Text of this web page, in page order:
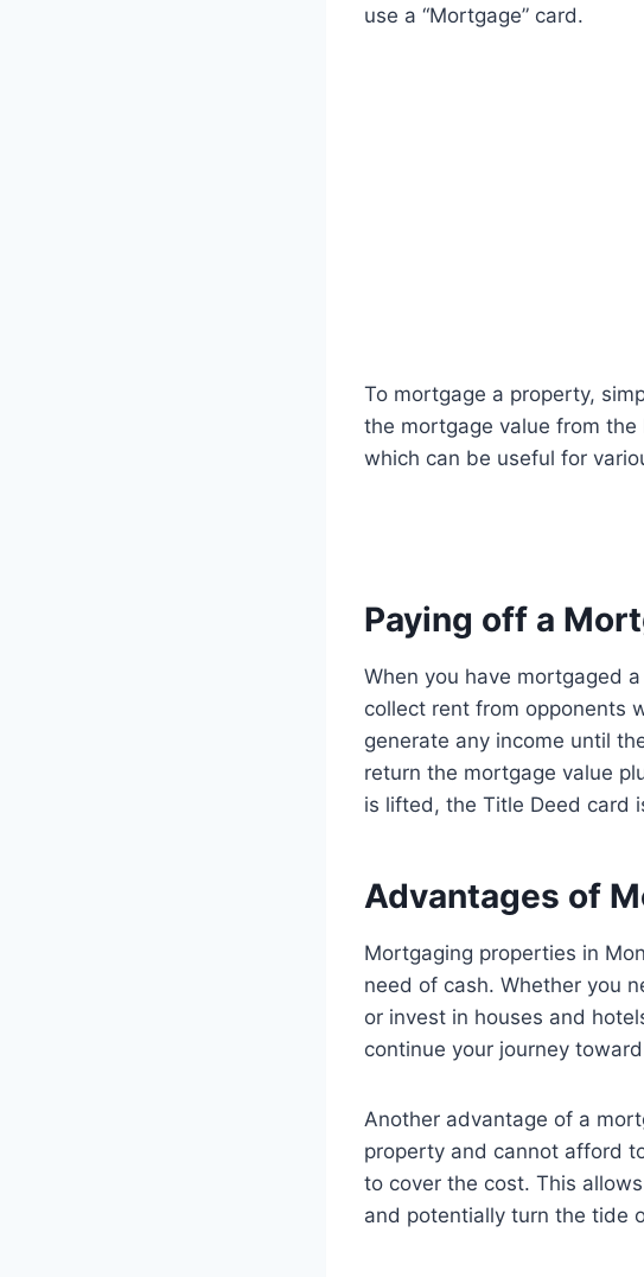
use a “Mortgage” card.
To mortgage a property,
the mortgage value from
which can be useful for
Paying off a
When you have mortgaged
collect rent from opponents
generate any income until
return the mortgage value
is lifted, the Title Deed card
Advantages of
Mortgaging properties in
need of cash. Whether you
or invest in houses and
continue your journey
Another advantage of a
property and cannot afford
to cover the cost. This
and potentially turn the tide